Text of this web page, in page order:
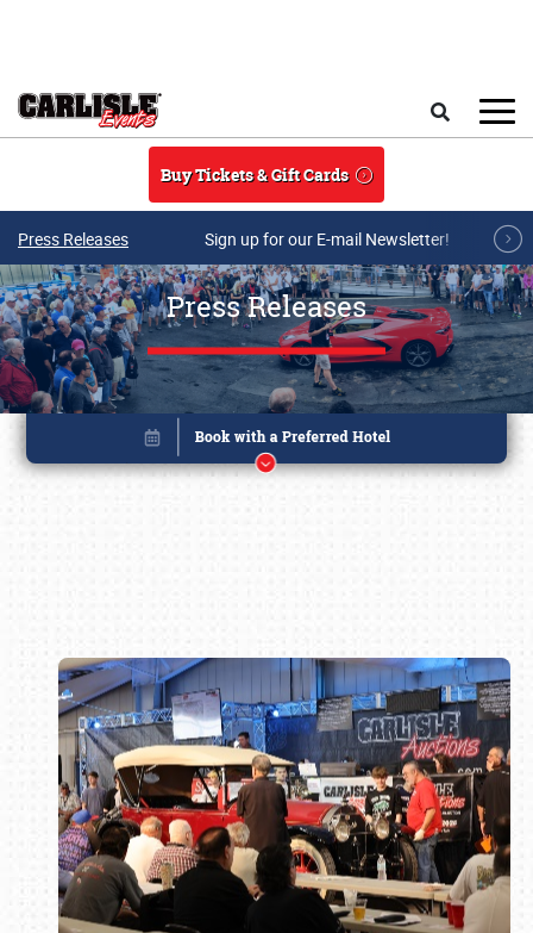
Buy Tickets & Gift Cards
Press Releases Sign up for our E-mail Newsletter!
Press Releases
Book online or call (800) 216-1876